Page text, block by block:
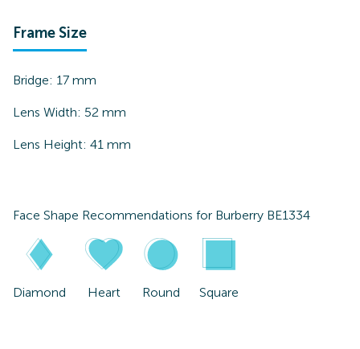
Frame Size
Bridge: 17 mm
Lens Width: 52 mm
Lens Height: 41 mm
Face Shape Recommendations for Burberry BE1334
Diamond Heart Round Square